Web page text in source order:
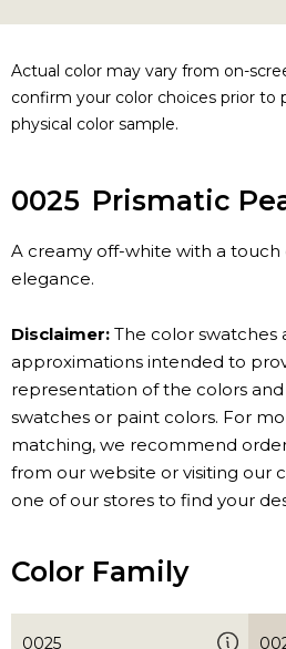
Actual color may vary from on-
confirm your color choices prior to
physical color sample.
0025 Prismatic
A creamy off-white with a
elegance.
Disclaimer: The color swatches
approximations intended to
representation of the colors
swatches or paint colors. For
matching, we recommend
from our website or visiting our
one of our stores to find your
Color Family
0025